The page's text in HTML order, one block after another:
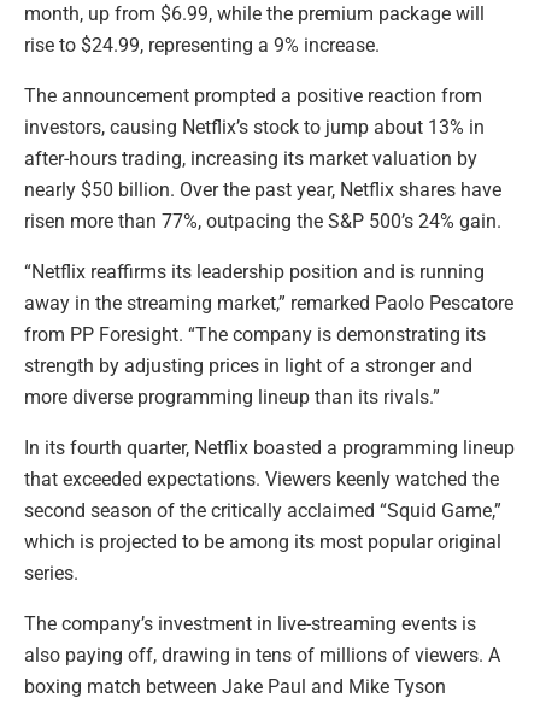
month, up from $6.99, while the premium package will
rise to $24.99, representing a 9% increase.
The announcement prompted a positive reaction from
investors, causing Netflix’s stock to jump about 13% in
after-hours trading, increasing its market valuation by
nearly $50 billion. Over the past year, Netflix shares have
risen more than 77%, outpacing the S&P 500’s 24% gain.
“Netflix reaffirms its leadership position and is running
away in the streaming market,” remarked Paolo Pescatore
from PP Foresight. “The company is demonstrating its
strength by adjusting prices in light of a stronger and
more diverse programming lineup than its rivals.”
In its fourth quarter, Netflix boasted a programming lineup
that exceeded expectations. Viewers keenly watched the
second season of the critically acclaimed “Squid Game,”
which is projected to be among its most popular original
series.
The company’s investment in live-streaming events is
also paying off, drawing in tens of millions of viewers. A
boxing match between Jake Paul and Mike Tyson